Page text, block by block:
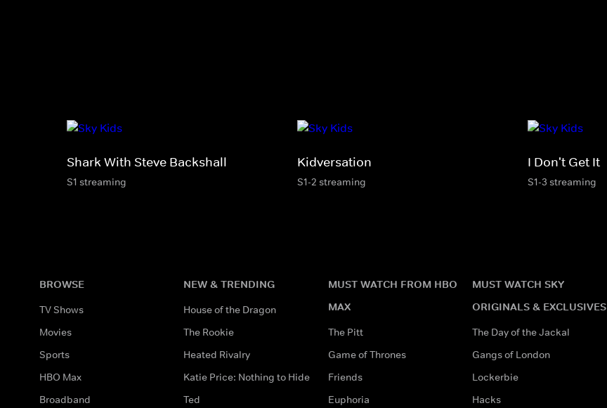
Shark With Steve Backshall
S1 streaming
Kidversation
S1-2 streaming
I Don't Get It
S1-3 streaming
BROWSE
TV Shows
Movies
Sports
HBO Max
Broadband
NEW & TRENDING
House of the Dragon
The Rookie
Heated Rivalry
Katie Price: Nothing to Hide
Ted
MUST WATCH FROM HBO
MAX
The Pitt
Game of Thrones
Friends
Euphoria
MUST WATCH SKY
ORIGINALS & EXCLUSIVES
The Day of the Jackal
Gangs of London
Lockerbie
Hacks